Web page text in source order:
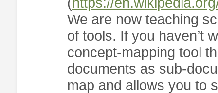
We are now teaching
of tools. If you haven’t
concept-mapping tool
documents as sub-
map and allows you to